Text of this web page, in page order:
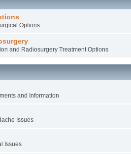
Options
and Radiosurgery Treatment Options
and Information
Issues
Issues